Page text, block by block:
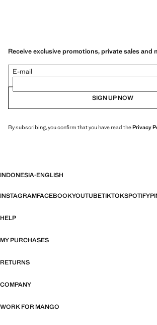
Receive exclusive promotions, private sales and
E-mail
SIGN UP NOW
By subscribing, you confirm that you have read thePrivacy
INDONESIA·ENGLISH
INSTAGRAMFACEBOOKYOUTUBETIKTOKSPOTIFY
HELP
MY PURCHASES
RETURNS
COMPANY
WORK FOR MANGO